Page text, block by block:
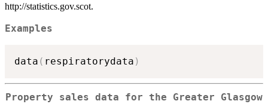
http://statistics.gov.scot.
Examples
data ( respiratorydata )
Property sales data for the Greater Glasgow